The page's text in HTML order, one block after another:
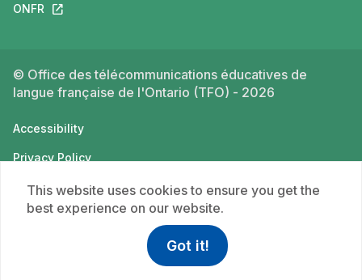
ONFR This link will open in a new tab.
© Office des télécommunications éducatives de
langue française de l'Ontario (TFO) - 2026
Accessibility
Privacy Policy
Terms of use
This website uses cookies to ensure you get the
best experience on our website.
Got it!